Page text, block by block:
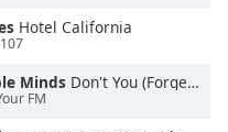
Hotel California
Minds Don't You (Forget About Me)
FM